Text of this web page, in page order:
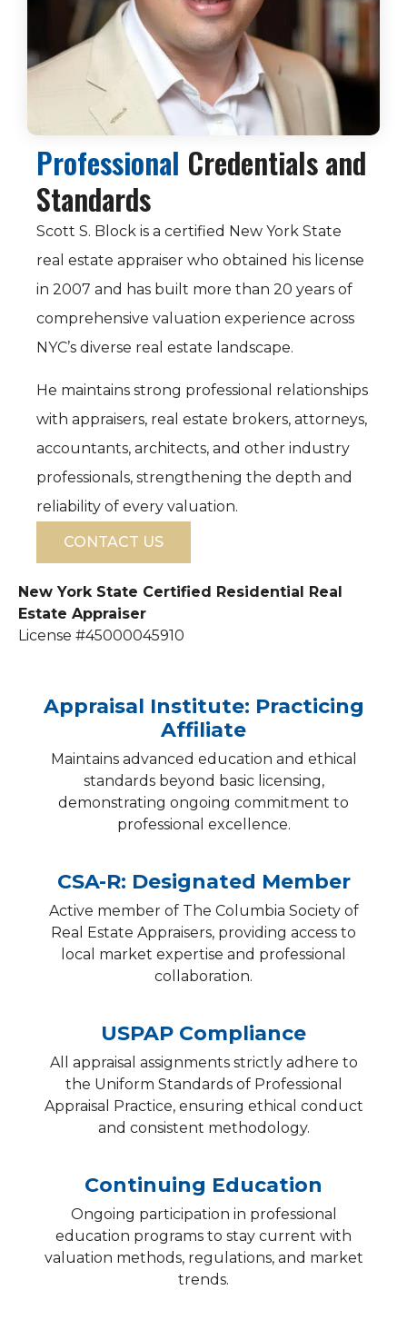
Professional Credentials and
Standards
Scott S. Block is a certified New York State
real estate appraiser who obtained his license
in 2007 and has built more than 20 years of
comprehensive valuation experience across
NYC’s diverse real estate landscape.
He maintains strong professional relationships
with appraisers, real estate brokers, attorneys,
accountants, architects, and other industry
professionals, strengthening the depth and
reliability of every valuation.
CONTACT US
New York State Certified Residential Real
Estate Appraiser
License #45000045910
Appraisal Institute: Practicing
Affiliate
Maintains advanced education and ethical
standards beyond basic licensing,
demonstrating ongoing commitment to
professional excellence.
CSA-R: Designated Member
Active member of The Columbia Society of
Real Estate Appraisers, providing access to
local market expertise and professional
collaboration.
USPAP Compliance
All appraisal assignments strictly adhere to
the Uniform Standards of Professional
Appraisal Practice, ensuring ethical conduct
and consistent methodology.
Continuing Education
Ongoing participation in professional
education programs to stay current with
valuation methods, regulations, and market
trends.